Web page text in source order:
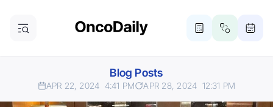
Blog Posts
APR 22, 2024 4:41 PM APR 28, 2024 12:31 PM